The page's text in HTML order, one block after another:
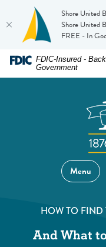
Shore United
Shore United
FREE - In
Home
DownloadFDIC-Insured -
Government
Menu
HOW TO FIND
And What